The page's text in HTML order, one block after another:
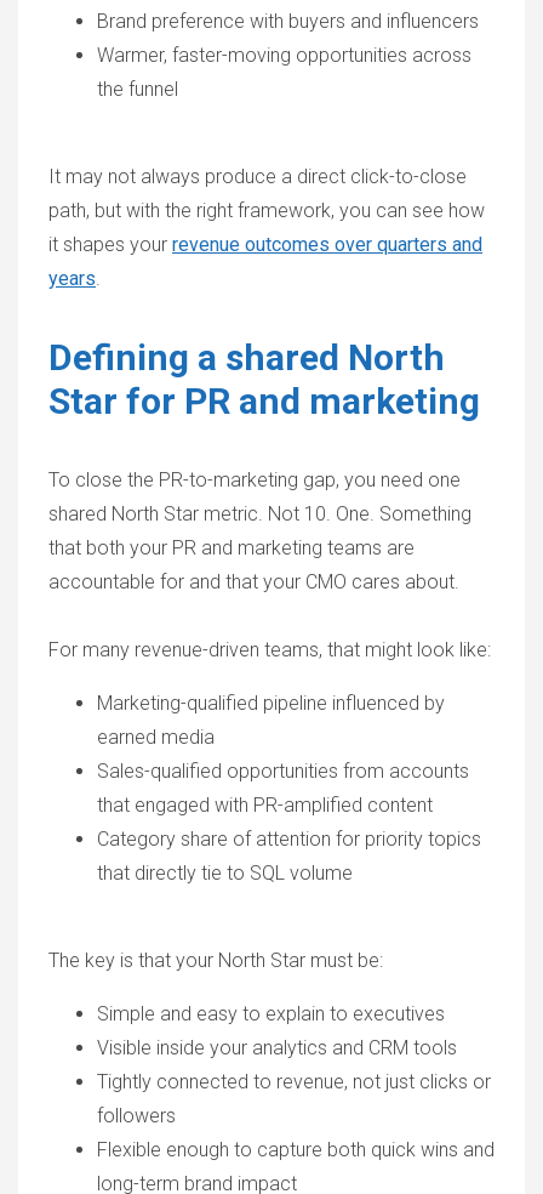
Brand preference with buyers and influencers
Warmer, faster-moving opportunities across
the funnel
It may not always produce a direct click-to-close
path, but with the right framework, you can see how
it shapes your revenue outcomes over quarters and
years.
Defining a shared North
Star for PR and marketing
To close the PR-to-marketing gap, you need one
shared North Star metric. Not 10. One. Something
that both your PR and marketing teams are
accountable for and that your CMO cares about.
For many revenue-driven teams, that might look like:
Marketing-qualified pipeline influenced by
earned media
Sales-qualified opportunities from accounts
that engaged with PR-amplified content
Category share of attention for priority topics
that directly tie to SQL volume
The key is that your North Star must be:
Simple and easy to explain to executives
Visible inside your analytics and CRM tools
Tightly connected to revenue, not just clicks or
followers
Flexible enough to capture both quick wins and
long-term brand impact